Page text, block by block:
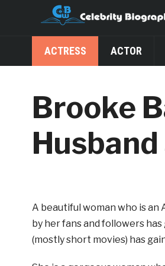
ACTRESS ACTOR
Brooke
A beautiful woman who is
by her fans and followers
(mostly short movies) has